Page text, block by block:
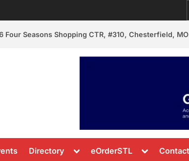
Four Seasons Shopping CTR, #310, Chesterfield,
Directory
ToggleeOrderSTL
ToggleContact